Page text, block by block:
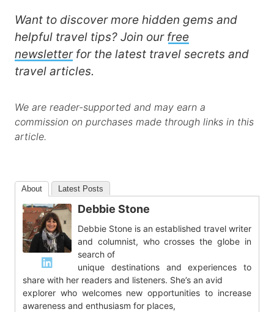
Want to discover more hidden gems and
helpful travel tips? Join our free
newsletterfor the latest travel secrets and
travel articles.
We are reader-supported and may earn a
commission on purchases made through links in this
article.
About Latest Posts
Debbie Stone
Debbie Stone is an established travel writer
and columnist, who crosses the globe in
search of
unique destinations and experiences to
share with her readers and listeners. She’s an avid
explorer who welcomes new opportunities to increase
awareness and enthusiasm for places,